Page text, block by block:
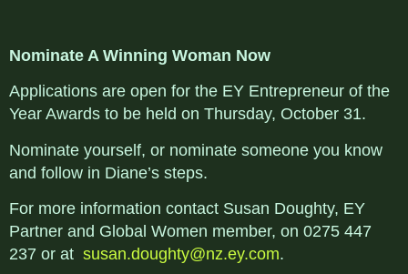
Nominate A Winning Woman Now
Applications are open for the EY Entrepreneur of the
Year Awards to be held on Thursday, October 31.
Nominate yourself, or nominate someone you know
and follow in Diane’s steps.
For more information contact Susan Doughty, EY
Partner and Global Women member, on 0275 447
237 or at susan.doughty@nz.ey.com.